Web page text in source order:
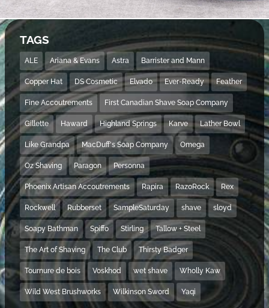
TAGS
ALE Ariana & Evans Astra Barrister and Mann
Copper Hat DS Cosmetic Elvado Ever-Ready Feather
Fine Accoutrements First Canadian Shave Soap Company
Gillette Haward Highland Springs Karve Lather Bowl
Like Grandpa MacDuff's Soap Company Omega
Oz Shaving Paragon Personna
Phoenix Artisan Accoutrements Rapira RazoRock Rex
Rockwell Rubberset SampleSaturday shave sloyd
Soapy Bathman Spiffo Stirling Tallow + Steel
The Art of Shaving The Club Thirsty Badger
Tournure de bois Voskhod wet shave Wholly Kaw
Wild West Brushworks Wilkinson Sword Yaqi